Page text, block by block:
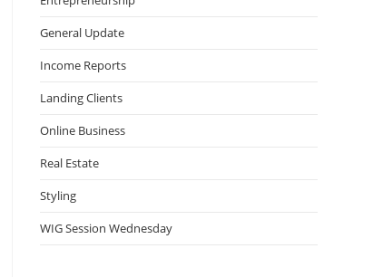
General Update
Income Reports
Landing Clients
Online Business
Real Estate
Styling
WIG Session Wednesday